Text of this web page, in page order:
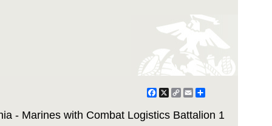
Facebook
X Copy
EmailShare
- Marines with Combat Logistics Battalion 1